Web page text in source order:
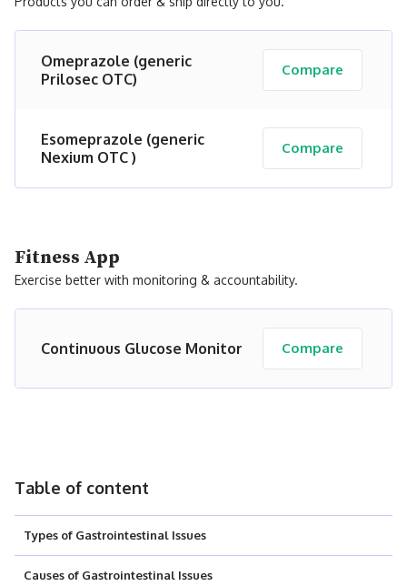
Omeprazole (generic
Prilosec OTC)
Compare
Esomeprazole (generic
Nexium OTC )
Compare
Fitness App
Exercise better with monitoring & accountability.
Continuous Glucose Monitor Compare
Table of content
Types of Gastrointestinal Issues
Causes of Gastrointestinal Issues